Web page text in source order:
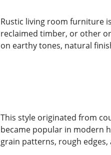
Rustic living room furniture
reclaimed timber, or other
on earthy tones, natural
This style originated from
became popular in modern
grain patterns, rough